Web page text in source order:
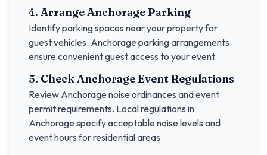
4. ArrangeAnchorageParking
Identify parking spaces near your property for
guest vehicles. Anchorage parking arrangements
ensure convenient guest access to your event.
5. CheckAnchorageEvent Regulations
Review Anchorage noise ordinances and event
permit requirements. Local regulations in
Anchorage specify acceptable noise levels and
event hours for residential areas.